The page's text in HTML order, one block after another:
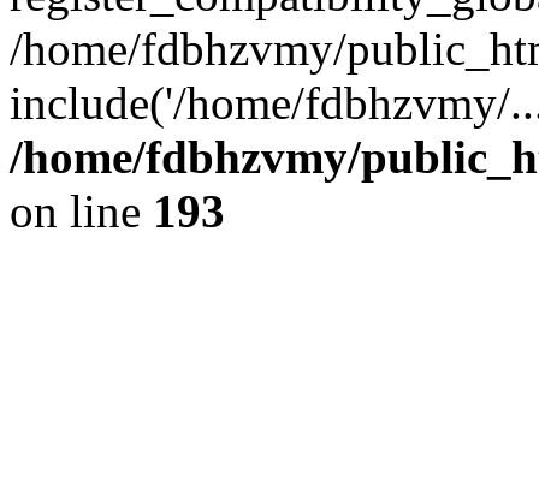
/home/fdbhzvmy/
include('/home/
/home/fdbhzvmy/
on line 193